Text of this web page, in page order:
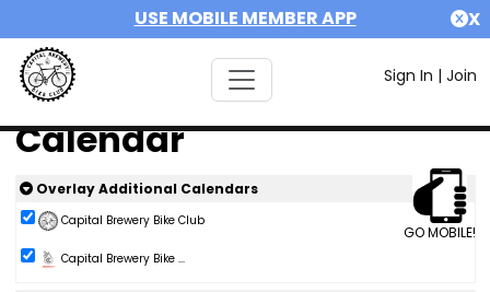
USE MOBILE MEMBER APP X
Sign In | Join
Calendar
GO MOBILE!
Overlay Additional Calendars
Capital Brewery Bike Club
Capital Brewery Bike ...